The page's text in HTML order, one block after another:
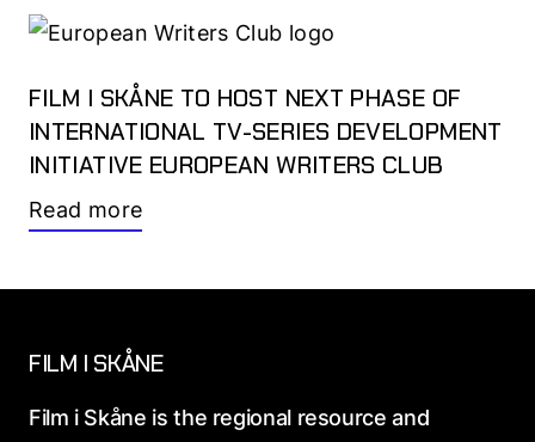
FILM I SKÅNE TO HOST NEXT PHASE OF
INTERNATIONAL TV-SERIES DEVELOPMENT
INITIATIVE EUROPEAN WRITERS CLUB
Read more
FILM I SKÅNE
Film i Skåne is the regional resource and